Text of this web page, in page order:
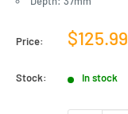
Price:
Sale
$125.99
Stock: In stock